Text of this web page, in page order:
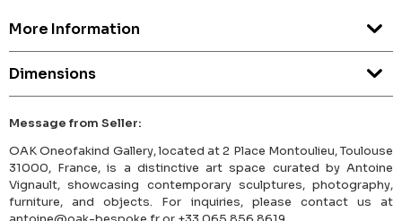
More Information
Dimensions
Message from Seller:
OAK Oneofakind Gallery, located at 2 Place Montoulieu, Toulouse
31000, France, is a distinctive art space curated by Antoine
Vignault, showcasing contemporary sculptures, photography,
furniture, and objects. For inquiries, please contact us at